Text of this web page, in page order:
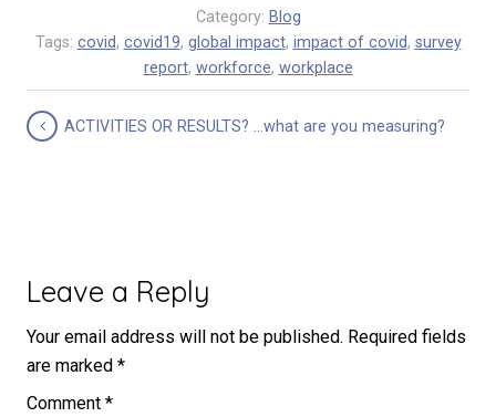
Category: Blog
Tags: covid, covid19, global impact, impact of covid, survey
report, workforce, workplace
ACTIVITIES OR RESULTS? …what are you measuring?
Leave a Reply
Your email address will not be published. Required fields
are marked *
Comment *